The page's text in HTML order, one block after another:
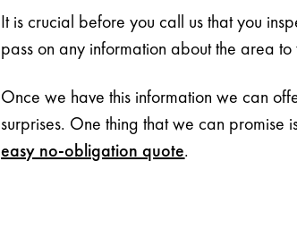
It is crucial before you call us that you
pass on any information about the area
Once we have this information we can
surprises. One thing that we can
easy no-obligation quote.